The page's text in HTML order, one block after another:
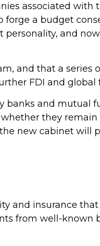
associated with
a budget
and
and that a series
FDI and global
banks and mutual
they
new cabinet will
and insurance
from well-known